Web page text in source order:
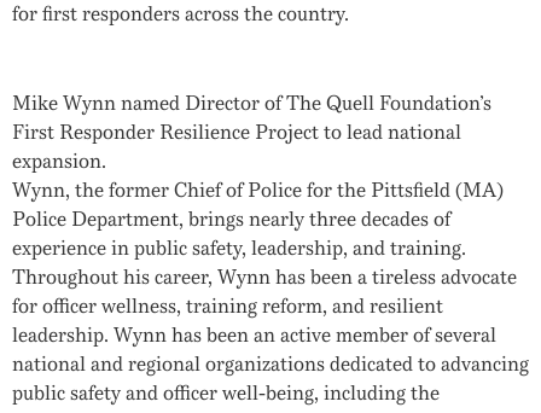
for first responders across the country.
Mike Wynn named Director of The Quell Foundation’s
First Responder Resilience Project to lead national
expansion.
Wynn, the former Chief of Police for the Pittsfield(MA)
Police Department, brings nearly three decades of
experience in public safety, leadership, and training.
Throughout his career, Wynn has been a tireless advocate
for officer wellness, training reform, and resilient
leadership. Wynn has been an active member of several
national and regional organizations dedicated to advancing
public safety and officer well-being, including the